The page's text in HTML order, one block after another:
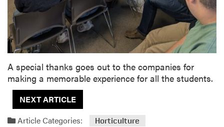
A special thanks goes out to the companies for
making a memorable experience for all the students.
NEXT ARTICLE
Article Categories:
Horticulture